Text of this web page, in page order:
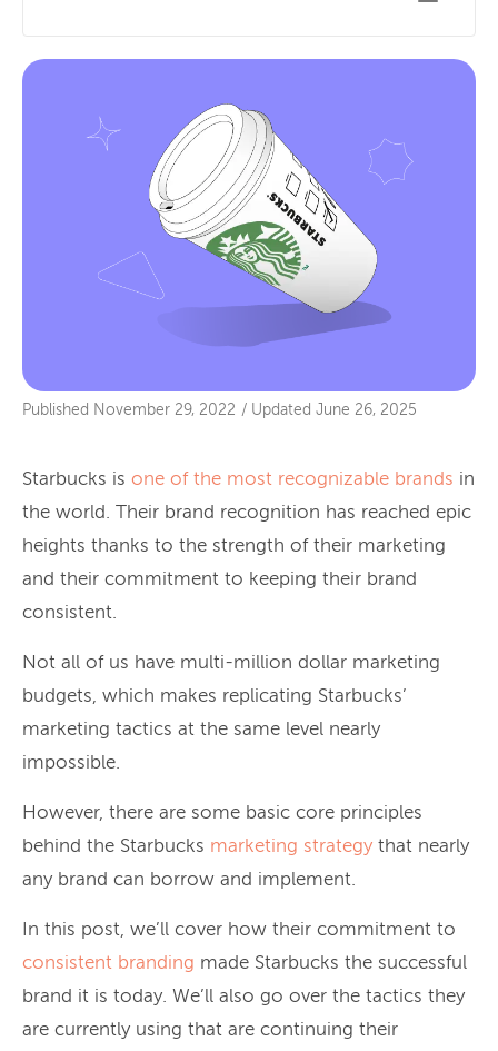
Published November 29, 2022 / Updated June 26, 2025
Starbucks is one of the most recognizable brands in
the world. Their brand recognition has reached epic
heights thanks to the strength of their marketing
and their commitment to keeping their brand
consistent.
Not all of us have multi-million dollar marketing
budgets, which makes replicating Starbucks’
marketing tactics at the same level nearly
impossible.
However, there are some basic core principles
behind the Starbucks marketing strategy that nearly
any brand can borrow and implement.
In this post, we’ll cover how their commitment to
consistent branding made Starbucks the successful
brand it is today. We’ll also go over the tactics they
are currently using that are continuing their